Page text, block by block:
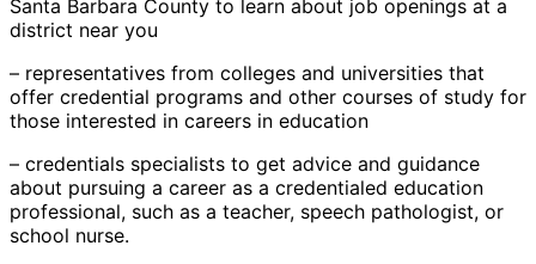
Santa Barbara County to learn about job openings at a
district near you
– representatives from colleges and universities that
offer credential programs and other courses of study for
those interested in careers in education
– credentials specialists to get advice and guidance
about pursuing a career as a credentialed education
professional, such as a teacher, speech pathologist, or
school nurse.